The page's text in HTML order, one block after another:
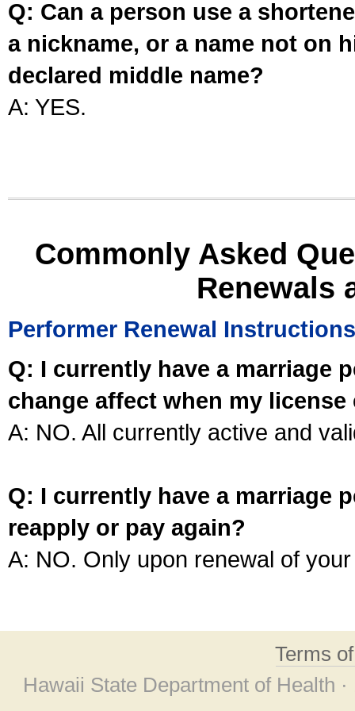
Q: Can a person use a
a nickname, or a name not on
declared middle name?
A: YES.
Commonly Asked
Renewals
Performer Renewal Instructions
Q: I currently have a marriage
change affect when my license
A: NO. All currently active and
Q: I currently have a marriage
reapply or pay again?
A: NO. Only upon renewal of
Terms
Hawaii State Department of Health